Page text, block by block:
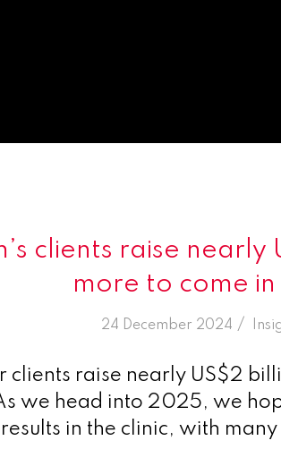
clients raise nearly
more to come in
24 December 2024 /
in
clients raise nearly US$2
we head into 2025, we
in the clinic, with